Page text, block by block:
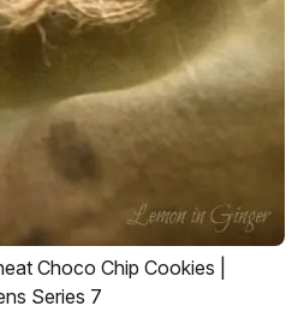
Choco Chip Cookies |
Series 7